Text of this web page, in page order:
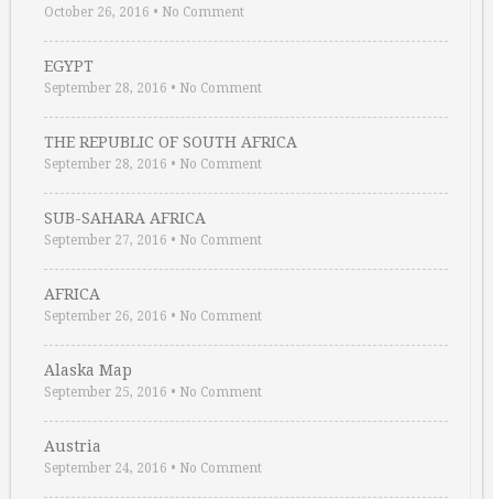
October 26, 2016 • No Comment
EGYPT
September 28, 2016 • No Comment
THE REPUBLIC OF SOUTH AFRICA
September 28, 2016 • No Comment
SUB-SAHARA AFRICA
September 27, 2016 • No Comment
AFRICA
September 26, 2016 • No Comment
Alaska Map
September 25, 2016 • No Comment
Austria
September 24, 2016 • No Comment